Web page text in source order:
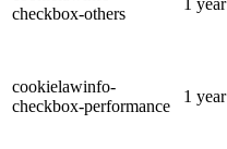
checkbox-others
1 year
cookielawinfo-
checkbox-performance
1 year